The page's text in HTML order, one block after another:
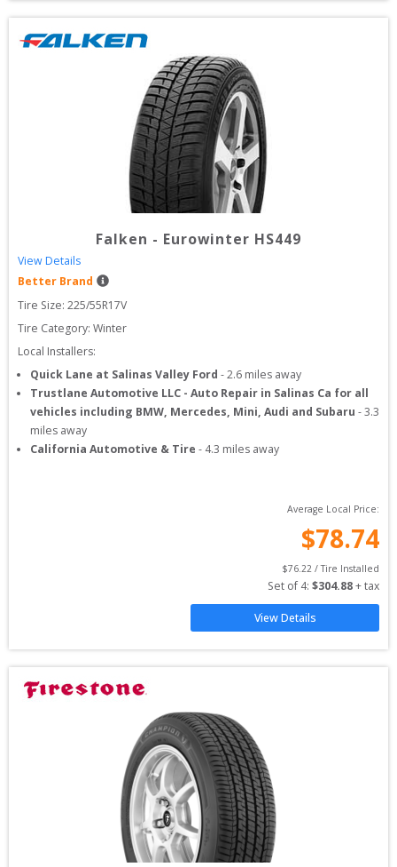
Falken - Eurowinter HS449
View Details
Better Brand
Tire Size: 225/55R17V
Tire Category: Winter
Local Installers:
Quick Lane at Salinas Valley Ford -2.6 miles away
Trustlane Automotive LLC - Auto Repair in Salinas Ca for all
vehicles including BMW, Mercedes, Mini, Audi and Subaru -3.3
miles away
California Automotive & Tire - 4.3 miles away
Average Local Price:
$78.74
$76.22 / Tire Installed
Set of 4: $304.88 + tax
View Details